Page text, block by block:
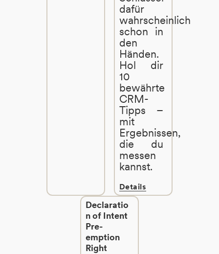
dafür
wahrscheinlich
schon in
den
Händen.
Hol dir
10
bewährte
CRM-
Tipps –
mit
Ergebnissen,
die du
messen
kannst.
Details
Declaratio
n of Intent
Pre-
emption
Right